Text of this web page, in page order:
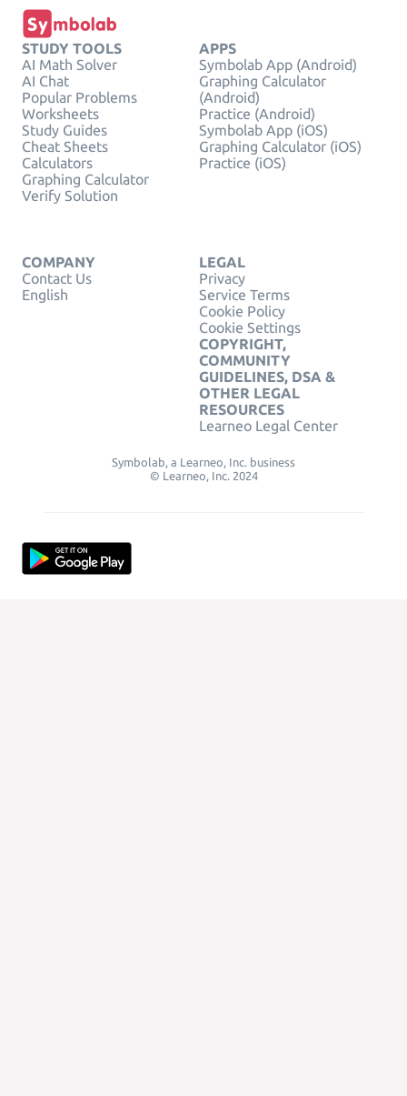
STUDY TOOLS
AI Math Solver
AI Chat
Popular Problems
Worksheets
Study Guides
Cheat Sheets
Calculators
Graphing Calculator
Verify Solution
APPS
Symbolab App (Android)
Graphing Calculator
(Android)
Practice (Android)
Symbolab App (iOS)
Graphing Calculator (iOS)
Practice (iOS)
COMPANY
Contact Us
English
LEGAL
Privacy
Service Terms
Cookie Policy
Cookie Settings
COPYRIGHT,
COMMUNITY
GUIDELINES, DSA &
OTHER LEGAL
RESOURCES
Learneo Legal Center
Symbolab, a Learneo, Inc. business
© Learneo, Inc. 2024